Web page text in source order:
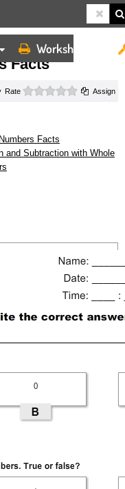
Worksheets
Facts
Rate 0 starsAssign
Facts
and Subtraction with Whole